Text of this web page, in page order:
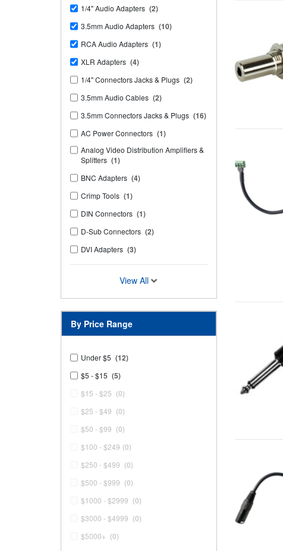
1/4" Audio Adapters (2)
3.5mm Audio Adapters (10)
RCA Audio Adapters (1)
XLR Adapters (4)
1/4" Connectors Jacks & Plugs (2)
3.5mm Audio Cables (2)
3.5mm Connectors Jacks & Plugs (16)
AC Power Connectors (1)
Analog Video Distribution Amplifiers &
Splitters (1)
BNC Adapters (4)
Crimp Tools (1)
DIN Connectors (1)
D-Sub Connectors (2)
DVI Adapters (3)
View All
By Price Range
Under $5 (12)
$5 - $15 (5)
$15 - $25 (0)
$25 - $49 (0)
$50 - $99 (0)
$100 - $249 (0)
$250 - $499 (0)
$500 - $999 (0)
$1000 - $2999 (0)
$3000 - $4999 (0)
$5000+ (0)